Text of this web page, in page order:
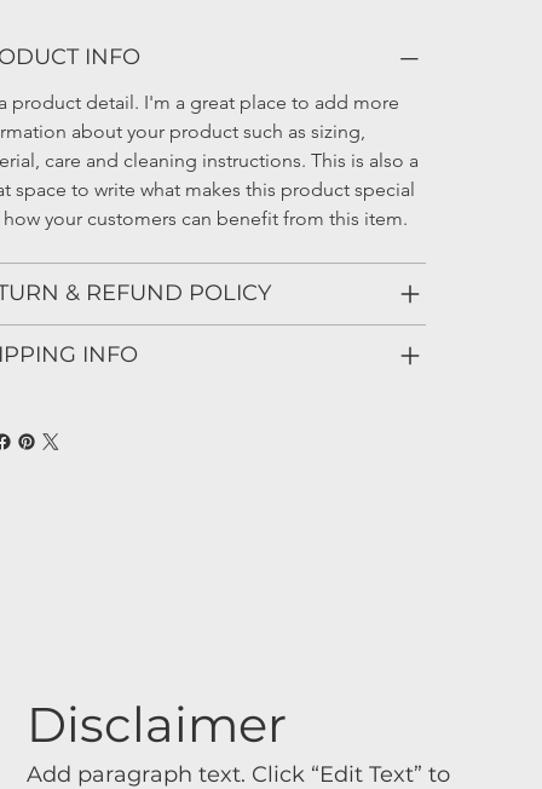
INFO
product detail. I'm a great place to add more
about your product such as sizing,
care and cleaning instructions. This is also a
space to write what makes this product special
your customers can benefit from this item.
& REFUND POLICY
INFO
Disclaimer
Add paragraph text. Click “Edit Text” to